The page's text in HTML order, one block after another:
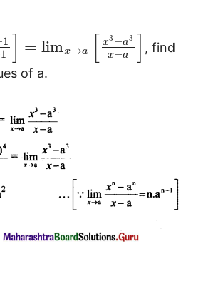
1
1 = limx→a
x3 −a3
x−a
, find
of a.